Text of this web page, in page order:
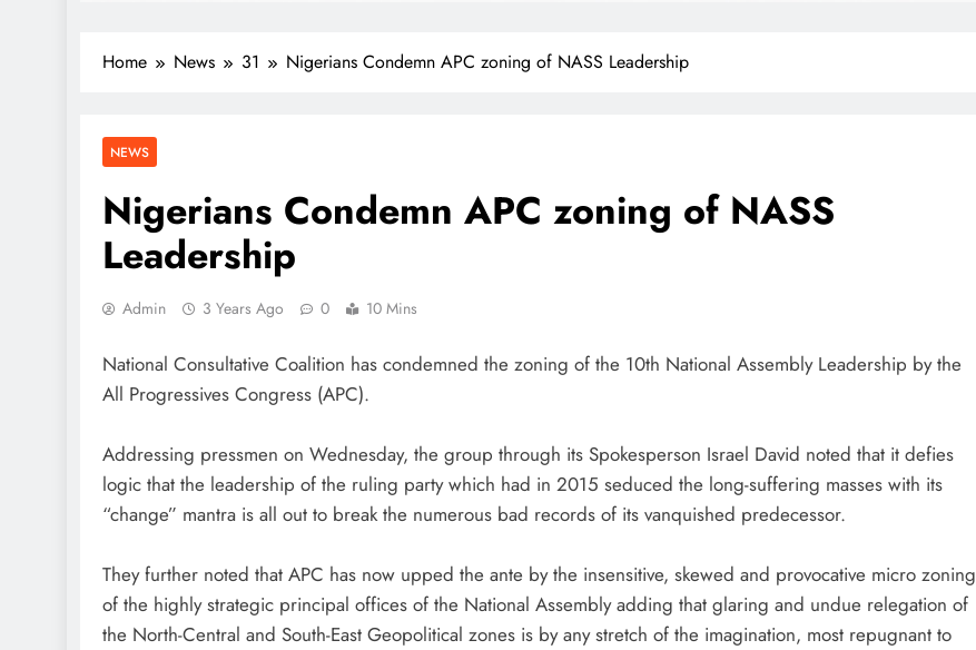
Home News 31 Nigerians Condemn APC zoning of NASS Leadership
NEWS
Nigerians Condemn APC zoning of NASS
Leadership
Admin 3 Years Ago 0 10 Mins
National Consultative Coalition has condemned the zoning of the 10th National Assembly Leadership by the
All Progressives Congress (APC).
Addressing pressmen on Wednesday, the group through its Spokesperson Israel David noted that it defies
logic that the leadership of the ruling party which had in 2015 seduced the long-suffering masses with its
“change” mantra is all out to break the numerous bad records of its vanquished predecessor.
They further noted that APC has now upped the ante by the insensitive, skewed and provocative micro zoning
of the highly strategic principal offices of the National Assembly adding that glaring and undue relegation of
the North-Central and South-East Geopolitical zones is by any stretch of the imagination, most repugnant to